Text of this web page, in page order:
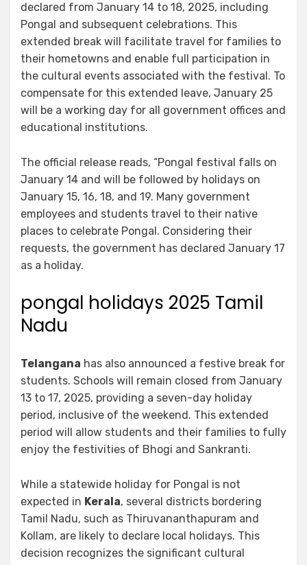
declared from January 14 to 18, 2025, including
Pongal and subsequent celebrations. This
extended break will facilitate travel for families to
their hometowns and enable full participation in
the cultural events associated with the festival. To
compensate for this extended leave, January 25
will be a working day for all government offices and
educational institutions.
The official release reads, “Pongal festival falls on
January 14 and will be followed by holidays on
January 15, 16, 18, and 19. Many government
employees and students travel to their native
places to celebrate Pongal. Considering their
requests, the government has declared January 17
as a holiday.
pongal holidays 2025 Tamil
Nadu
Telangana has also announced a festive break for
students. Schools will remain closed from January
13 to 17, 2025, providing a seven-day holiday
period, inclusive of the weekend. This extended
period will allow students and their families to fully
enjoy the festivities of Bhogi and Sankranti.
While a statewide holiday for Pongal is not
expected in Kerala, several districts bordering
Tamil Nadu, such as Thiruvananthapuram and
Kollam, are likely to declare local holidays. This
decision recognizes the significant cultural